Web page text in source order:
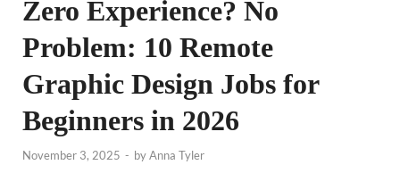
Zero Experience? No
Problem: 10 Remote
Graphic Design Jobs for
Beginners in 2026
November 3, 2025 - byAnna Tyler